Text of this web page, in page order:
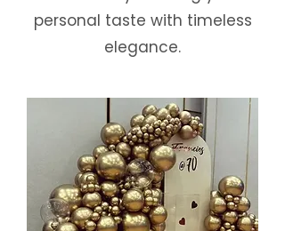
personal taste with timeless
elegance.